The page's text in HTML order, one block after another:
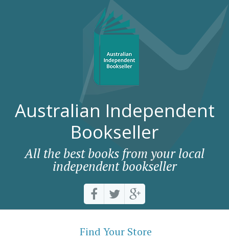
Australian Independent
Bookseller
All the best books from your local
independent bookseller
Find Your Store